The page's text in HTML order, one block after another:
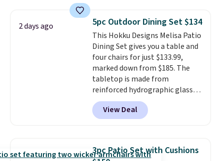
950 reviewers
. Shipping is free.
2 days ago 5pc Outdoor Dining Set $134
This Hokku Designs Melisa Patio
Dining Set gives you a table and
four chairs for just $133.99,
marked down from $185. The
tabletop is made from
reinforced hydrographic glass
paired with a powder coated
steel frame, so it holds up
against rust, scratching, and
chairs are wrapped in PVC
coated polyester fabric built for
View Deal
3pc Patio Set with Cushions